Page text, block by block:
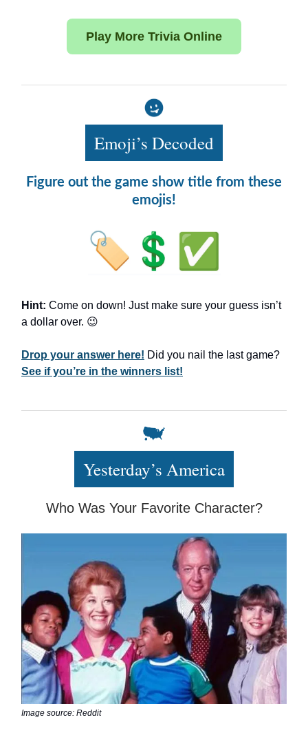
Play More Trivia Online
Emoji’s Decoded
Figure out the game show title from these
emojis!
Hint: Come on down! Just make sure your guess isn’t
a dollar over. 😉
Drop your answer here! Did you nail the last game?
See if you’re in the winners list!
Yesterday’s America
Who Was Your Favorite Character?
Image source: Reddit